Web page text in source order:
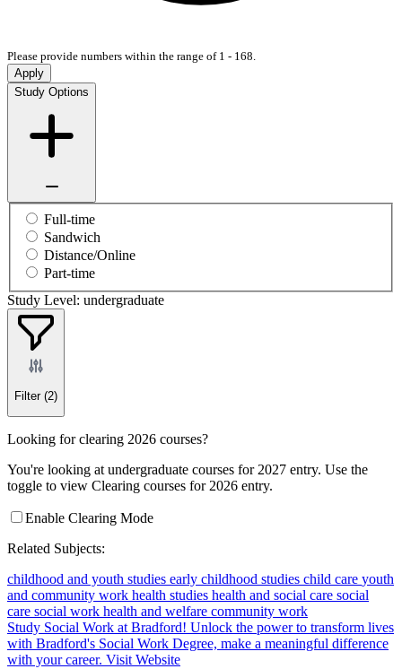
Please provide numbers within the range of 1 - 168.
Apply
Study Options
Full-time
Sandwich
Distance/Online
Part-time
Study Level: undergraduate
Filter (2)
Looking for clearing 2026 courses?
You're looking at undergraduate courses for 2027 entry. Use the
toggle to view Clearing courses for 2026 entry.
Enable Clearing Mode
Related Subjects:
childhood and youth studies early childhood studies child care youth
and community work health studies health and social care social
care social work health and welfare community work
Study Social Work at Bradford! Unlock the power to transform lives
with Bradford's Social Work Degree, make a meaningful difference
with your career. Visit Website